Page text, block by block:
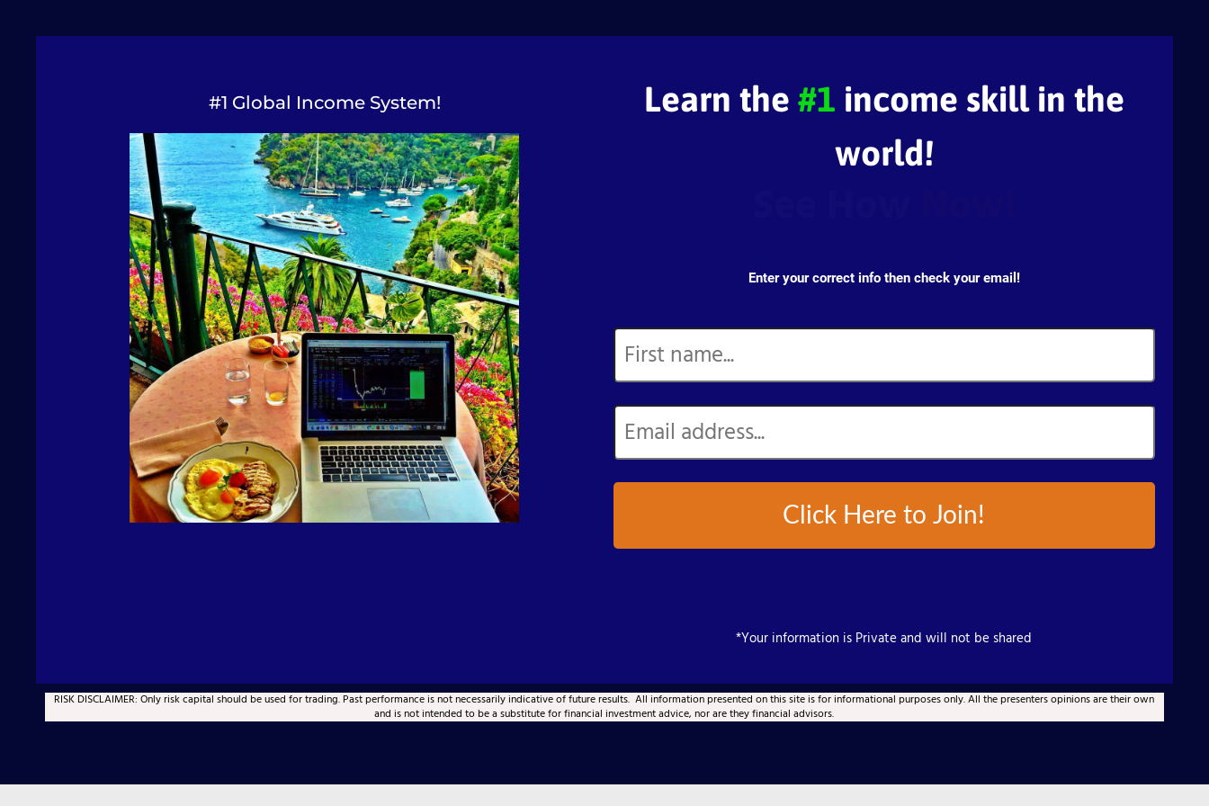
#1 Global Income System! Learn the #1 income skill in the
world!
Enter your correct info then check your email!
Click Here to Join!
*Your information is Private and will not be shared
RISK DISCLAIMER: Only risk capital should be used for trading. Past performance is not necessarily indicative of future results. All information presented on this site is for informational purposes only. All the presenters opinions are their own
and is not intended to be a substitute for financial investment advice, nor are they financial advisors.